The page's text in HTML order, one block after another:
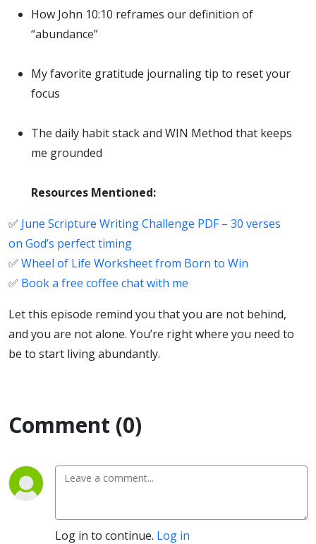
How John 10:10 reframes our definition of
“abundance”
My favorite gratitude journaling tip to reset your
focus
The daily habit stack and WIN Method that keeps
me grounded
Resources Mentioned:
✅ June Scripture Writing Challenge PDF – 30 verses
on God’s perfect timing
✅ Wheel of Life Worksheet from Born to Win
✅ Book a free coffee chat with me
Let this episode remind you that you are not behind,
and you are not alone. You’re right where you need to
be to start living abundantly.
Comment (0)
Log in to continue. Log in